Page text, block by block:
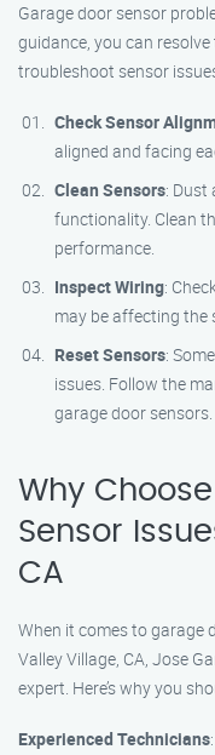
Garage door sensor
guidance, you can
troubleshoot sensor
Check Sensor
aligned and facing
Clean Sensors: Dust
functionality. Clean
performance.
Inspect Wiring:
may be affecting the
Reset Sensors:
issues. Follow the
garage door sensors.
Why
Sensor
CA
When it comes to garage
Valley Village, CA, Jose
expert. Here’s why you
Experienced Technicians